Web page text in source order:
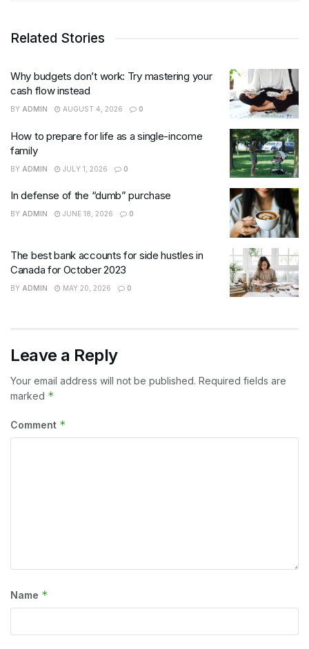
Related Stories
Why budgets don’t work: Try mastering your
cash flow instead
BY ADMIN AUGUST 4, 2026 0
How to prepare for life as a single-income
family
BY ADMIN JULY 1, 2026 0
In defense of the “dumb” purchase
BY ADMIN JUNE 18, 2026 0
The best bank accounts for side hustles in
Canada for October 2023
BY ADMIN MAY 20, 2026 0
Leave a Reply
Your email address will not be published. Required fields are
marked *
Comment *
Name *